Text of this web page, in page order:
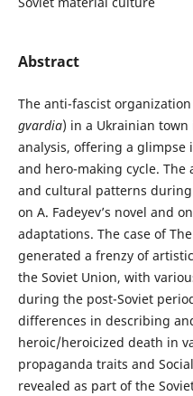
Abstract
The anti-fascist
gvardia) in a Ukrainian
analysis, offering a glimpse
and hero-making cycle.
and cultural patterns
on A. Fadeyev’s novel and
adaptations. The case of
generated a frenzy of
the Soviet Union, with
during the post-Soviet
differences in describing
heroic/heroicized death in
propaganda traits and
revealed as part of the